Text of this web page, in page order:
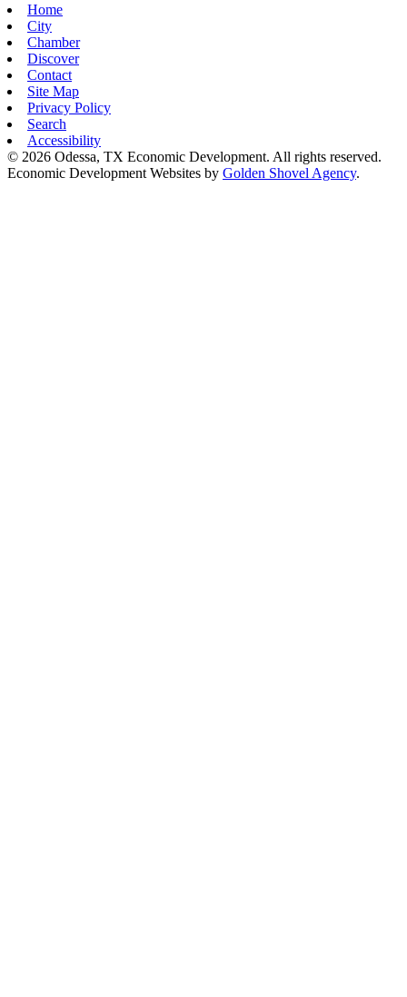
Home
City
Chamber
Discover
Contact
Site Map
Privacy Policy
Search
Accessibility
© 2026 Odessa, TX Economic Development. All rights reserved.
Economic Development Websites by Golden Shovel Agency.